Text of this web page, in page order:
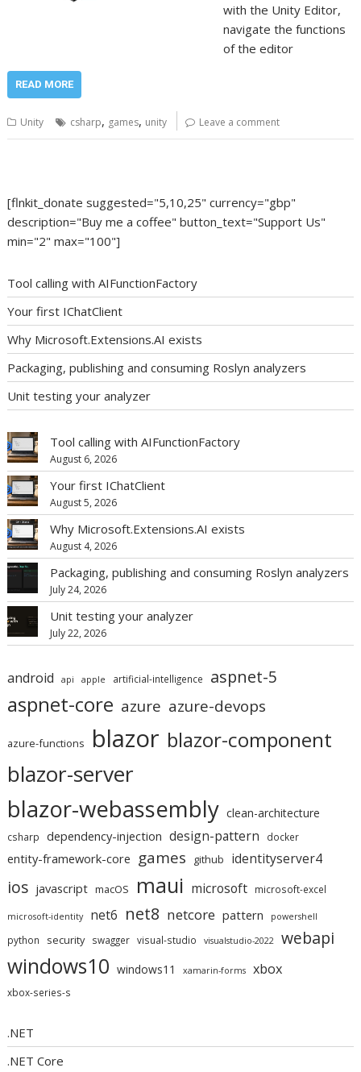
with the Unity Editor,
navigate the functions
of the editor
READ MORE
Unity csharp, games, unity Leave a comment
[flnkit_donate suggested="5,10,25" currency="gbp"
description="Buy me a coffee" button_text="Support Us"
min="2" max="100"]
Tool calling with AIFunctionFactory
Your first IChatClient
Why Microsoft.Extensions.AI exists
Packaging, publishing and consuming Roslyn analyzers
Unit testing your analyzer
Tool calling with AIFunctionFactory
August 6, 2026
Your first IChatClient
August 5, 2026
Why Microsoft.Extensions.AI exists
August 4, 2026
Packaging, publishing and consuming Roslyn analyzers
July 24, 2026
Unit testing your analyzer
July 22, 2026
android api apple artificial-intelligence aspnet-5
aspnet-core azure azure-devops
azure-functions blazor blazor-component
blazor-server
blazor-webassembly clean-architecture
csharp dependency-injection design-pattern docker
entity-framework-core games github identityserver4
ios javascript macOS maui microsoft microsoft-excel
microsoft-identity net6 net8 netcore pattern powershell
python security swagger visual-studio visualstudio-2022 webapi
windows10 windows11 xamarin-forms xbox
xbox-series-s
.NET
.NET Core